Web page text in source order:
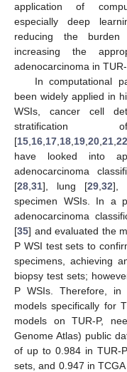
application of
especially deep
reducing the burden
increasing the
adenocarcinoma in
In computational
been widely applied in
WSIs, cancer cell
stratification
[15 16 17 18 19 20 21 22
have looked into
adenocarcinoma
[28 31], lung [29, 32],
specimen WSIs. In a
adenocarcinoma
[35] and evaluated the
P WSI test sets to
specimens, achieving
biopsy test sets;
P WSIs. Therefore, in
models specifically for
models on TUR-P,
Genome Atlas) public
of up to 0.984 in TUR-
sets, and 0.947 in